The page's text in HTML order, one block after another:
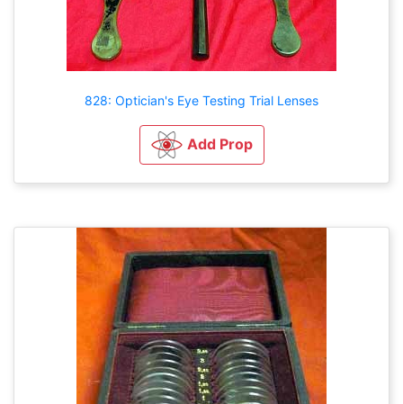
828: Optician's Eye Testing Trial Lenses
Add Prop